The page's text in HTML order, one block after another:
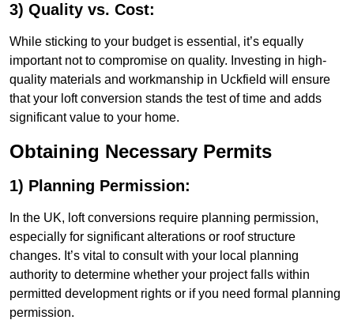
3) Quality vs. Cost:
While sticking to your budget is essential, it’s equally
important not to compromise on quality. Investing in high-
quality materials and workmanship in Uckfield will ensure
that your loft conversion stands the test of time and adds
significant value to your home.
Obtaining Necessary Permits
1) Planning Permission:
In the UK, loft conversions require planning permission,
especially for significant alterations or roof structure
changes. It’s vital to consult with your local planning
authority to determine whether your project falls within
permitted development rights or if you need formal planning
permission.